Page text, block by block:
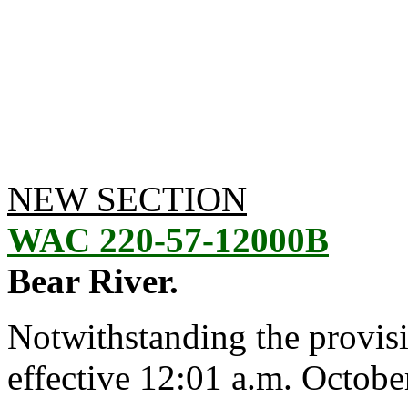
NEW SECTION
WAC 220-57-12000B
Bear River.
Notwithstanding the
effective 12:01 a.m.